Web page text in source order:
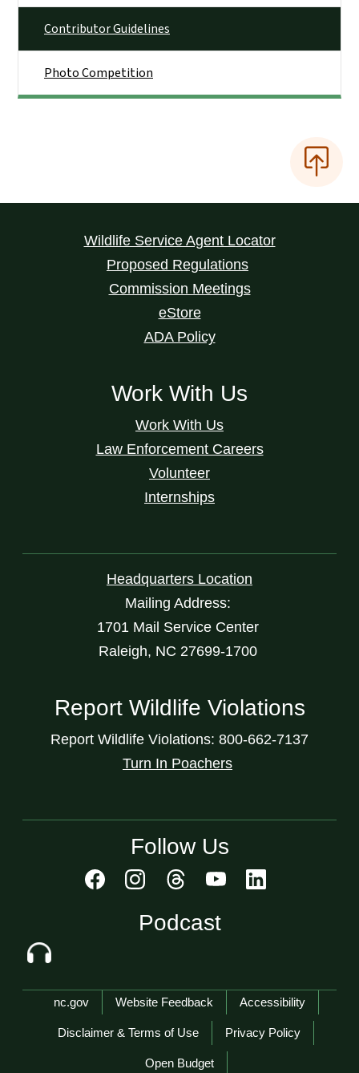
Contributor Guidelines
Photo Competition
Wildlife Service Agent Locator
Proposed Regulations
Commission Meetings
eStore
ADA Policy
Work With Us
Work With Us
Law Enforcement Careers
Volunteer
Internships
Headquarters Location
Mailing Address:
1701 Mail Service Center
Raleigh, NC 27699-1700
Report Wildlife Violations
Report Wildlife Violations: 800-662-7137
Turn In Poachers
Follow Us
Podcast
Network Menu
nc.gov Website Feedback Accessibility
Disclaimer & Terms of Use Privacy Policy
Open Budget